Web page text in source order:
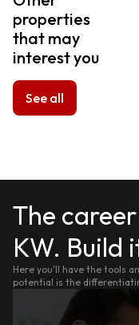
properties
that may
interest you
See all
The
KW. Build
Here you'll have the tools
potential is the